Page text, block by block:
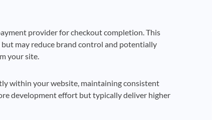
provider for checkout completion. This
may reduce brand control and potentially
your site.
within your website, maintaining consistent
development effort but typically deliver higher